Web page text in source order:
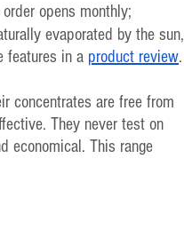
opens monthly;
evaporated by the sun,
features in a product review.
concentrates are free from
They never test on
economical. This range